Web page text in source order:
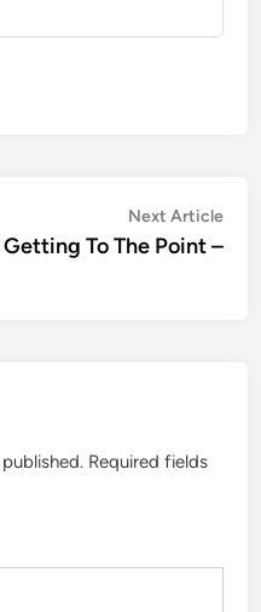
Next Article
Getting To The Point –
Required fields